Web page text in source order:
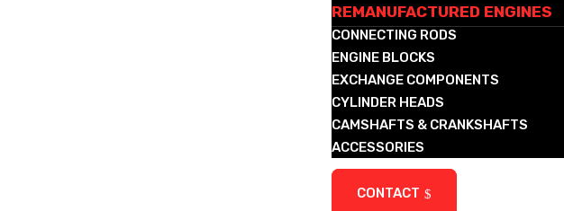
REMANUFACTURED ENGINES
CONNECTING RODS
ENGINE BLOCKS
EXCHANGE COMPONENTS
CYLINDER HEADS
CAMSHAFTS & CRANKSHAFTS
ACCESSORIES
LEGACY PARTS
CONTACT